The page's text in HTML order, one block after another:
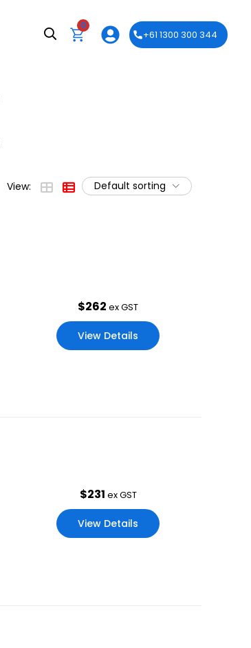
0
+61 1300 300 344
Default sorting
View:
$262 ex GST
View Details
$231 ex GST
View Details